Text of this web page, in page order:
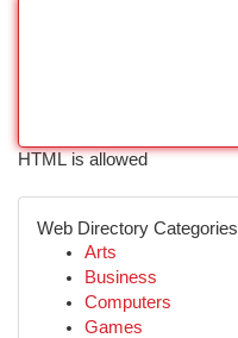
HTML is allowed
Web Directory Categories
Arts
Business
Computers
Games